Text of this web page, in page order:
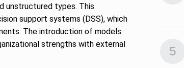
unstructured types. This
support systems (DSS), which
The introduction of models
strengths with external
15
Abhishek Datt: Pioneering
Open Source Excellence…
PRESS RELEASE
October 25,
2023
5